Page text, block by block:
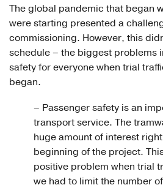
The global pandemic that began
were starting presented a
commissioning. However, this
schedule – the biggest problems
safety for everyone when trial
began.
– Passenger safety is an
transport service. The
huge amount of interest
beginning of the project.
positive problem when trial
we had to limit the number